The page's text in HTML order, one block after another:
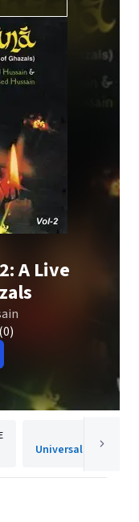
A Live
(0)
Universal Music